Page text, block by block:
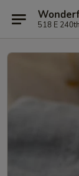
518 E